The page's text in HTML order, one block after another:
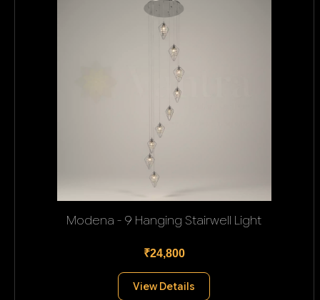
Modena - 9 Hanging Stairwell Light
₹24,800
View Details